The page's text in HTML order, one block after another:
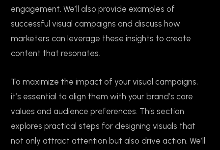
engagement. We’ll also provide examples of
successful visual campaigns and discuss how
marketers can leverage these insights to create
content that resonates.
To maximize the impact of your visual campaigns,
it’s essential to align them with your brand’s core
values and audience preferences. This section
explores practical steps for designing visuals that
not only attract attention but also drive action. We’ll